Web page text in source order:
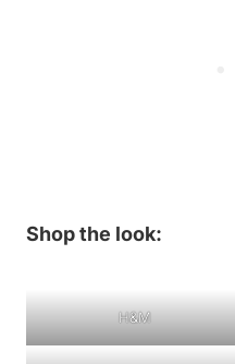
Shop the look:
H&M